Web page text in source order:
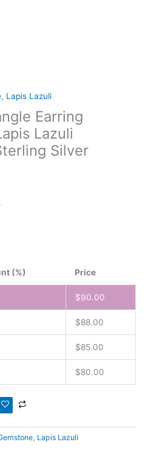
, Lapis Lazuli
Earring
Lazuli
Silver
(%) Price
$90.00
$88.00
$85.00
$80.00
Lapis Lazuli